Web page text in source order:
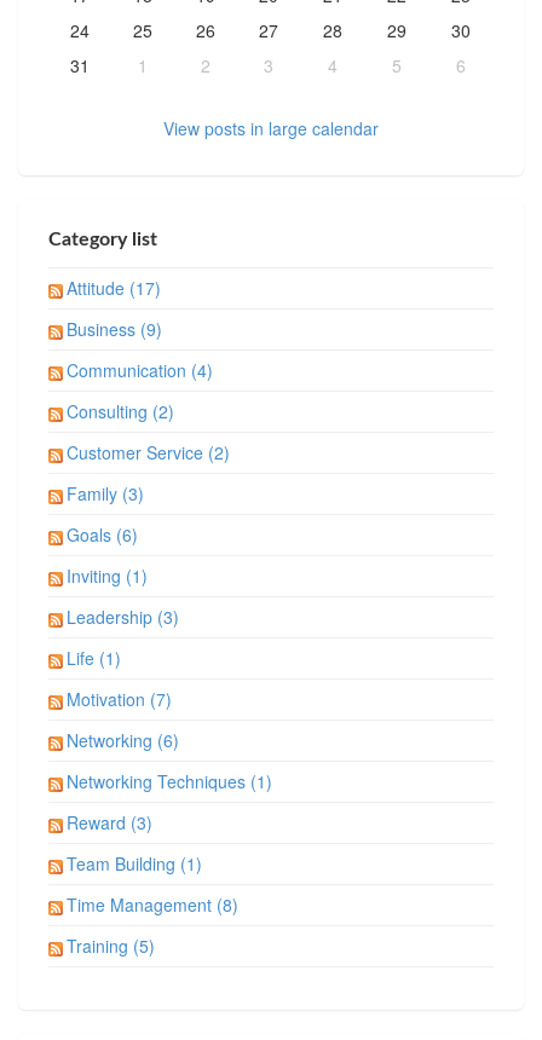
24
25 26 27 28 29
30
31
1 2 3 4 5 6
View posts in large calendar
Category list
Attitude (17)
Business (9)
Communication (4)
Consulting (2)
Customer Service (2)
Family (3)
Goals (6)
Inviting (1)
Leadership (3)
Life (1)
Motivation (7)
Networking (6)
Networking Techniques (1)
Reward (3)
Team Building (1)
Time Management (8)
Training (5)